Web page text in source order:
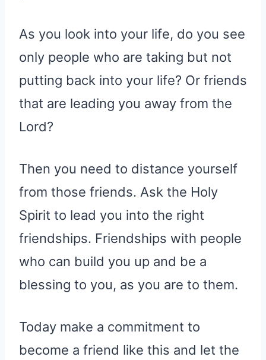
As you look into your life, do you see
only people who are taking but not
putting back into your life? Or friends
that are leading you away from the
Lord?
Then you need to distance yourself
from those friends. Ask the Holy
Spirit to lead you into the right
friendships. Friendships with people
who can build you up and be a
blessing to you, as you are to them.
Today make a commitment to
become a friend like this and let the